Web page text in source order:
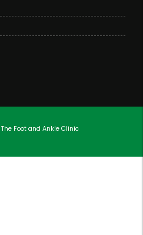
The Foot and Ankle Clinic